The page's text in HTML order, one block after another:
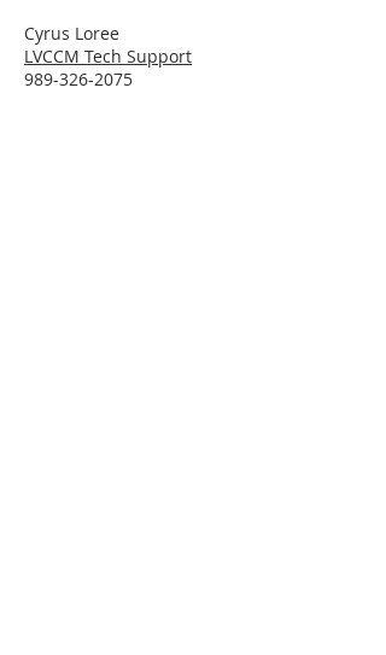
Cyrus Loree
LVCCM Tech Support
989-326-2075